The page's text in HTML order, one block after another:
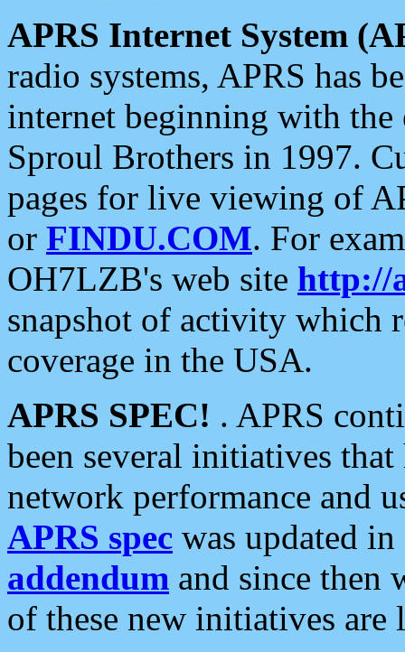
APRS Internet System
radio systems, APRS has
internet beginning with the
Sproul Brothers in 1997.
pages for live viewing of
or FINDU.COM. For
OH7LZB's web site http://
snapshot of activity which
coverage in the USA.
APRS SPEC! . APRS
been several initiatives
network performance and
APRS spec was updated
addendum and since then
of these new initiatives are